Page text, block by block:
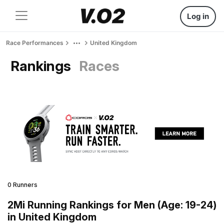
Log in
Race Performances United Kingdom
Rankings Races
0 Runners
2Mi Running Rankings for Men (Age: 19-24)
in United Kingdom